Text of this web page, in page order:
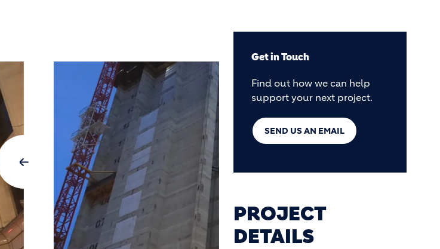
Get in Touch
Find out how we can help
support your next project.
SEND US AN EMAIL
PROJECT
DETAILS